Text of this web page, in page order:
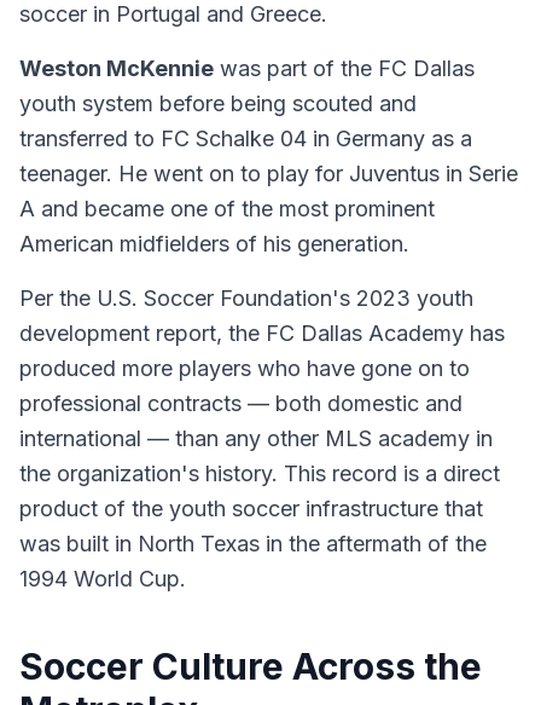
soccer in Portugal and Greece.
Weston McKennie was part of the FC Dallas
youth system before being scouted and
transferred to FC Schalke 04 in Germany as a
teenager. He went on to play for Juventus in Serie
A and became one of the most prominent
American midfielders of his generation.
Per the U.S. Soccer Foundation's 2023 youth
development report, the FC Dallas Academy has
produced more players who have gone on to
professional contracts — both domestic and
international — than any other MLS academy in
the organization's history. This record is a direct
product of the youth soccer infrastructure that
was built in North Texas in the aftermath of the
1994 World Cup.
Soccer Culture Across the